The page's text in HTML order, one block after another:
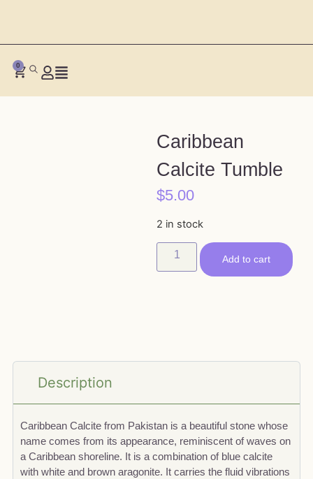
0
Caribbean
Calcite Tumble
$5.00
2 in stock
Add to cart
Description
Caribbean Calcite from Pakistan is a beautiful stone whose
name comes from its appearance, reminiscent of waves on
a Caribbean shoreline. It is a combination of blue calcite
with white and brown aragonite. It carries the fluid vibrations